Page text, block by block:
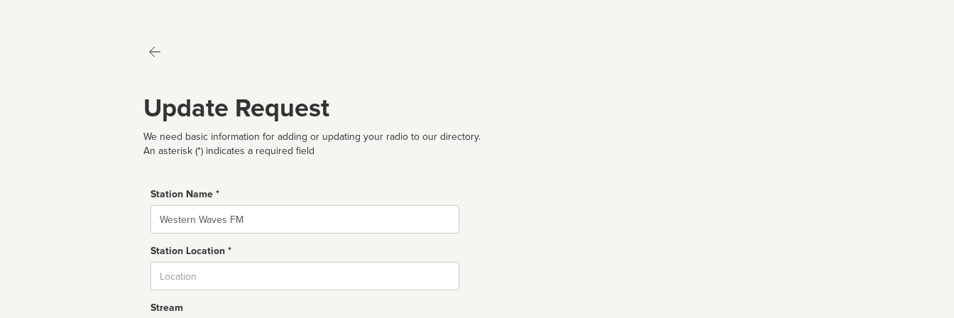
Update Request
We need basic information for adding or updating your radio to our directory.
An asterisk (*) indicates a required field
Station Name *
Name
Station Location *
Stream